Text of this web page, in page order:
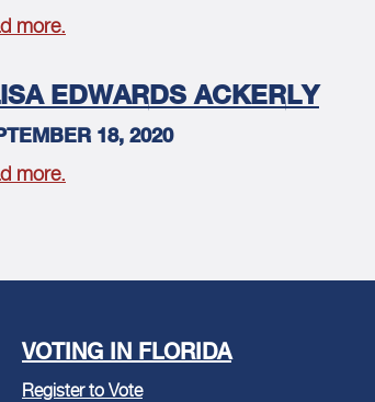
more.
EDWARDS ACKERLY
18, 2020
more.
VOTING IN FLORIDA
Register to Vote